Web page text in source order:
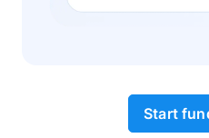
Start